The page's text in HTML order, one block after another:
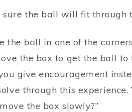
the ball will fit through
the ball in one of the
the box to get the ball to
give encouragement
through this experience.
the box slowly?”